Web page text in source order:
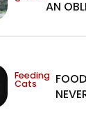
AN
Feeding
Cats